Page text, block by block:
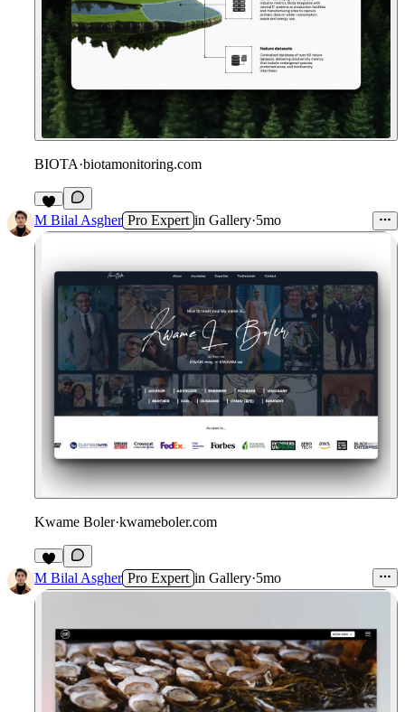
BIOTA·biotamonitoring.com
M Bilal Asgher Pro Expert in Gallery·5mo
Kwame Boler·kwameboler.com
M Bilal Asgher Pro Expert in Gallery·5mo